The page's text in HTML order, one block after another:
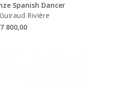
Spanish Dancer
Rivière
7 800,00